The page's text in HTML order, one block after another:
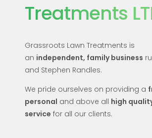
Treatments
Grassroots Lawn Treatments is
an independent, family business
and Stephen Randles.
We pride ourselves on providing a
personal and above all high
service for all our clients.